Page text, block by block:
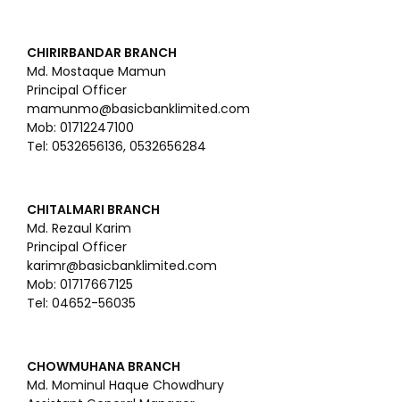
CHIRIRBANDAR BRANCH
Md. Mostaque Mamun
Principal Officer
mamunmo@basicbanklimited.com
Mob: 01712247100
Tel: 0532656136, 0532656284
CHITALMARI BRANCH
Md. Rezaul Karim
Principal Officer
karimr@basicbanklimited.com
Mob: 01717667125
Tel: 04652-56035
CHOWMUHANA BRANCH
Md. Mominul Haque Chowdhury